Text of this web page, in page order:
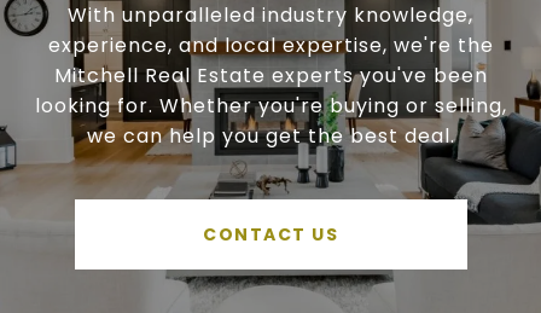
With unparalleled industry knowledge,
experience, and local expertise, we're the
Mitchell Real Estate experts you've been
looking for. Whether you're buying or selling,
we can help you get the best deal.
CONTACT US